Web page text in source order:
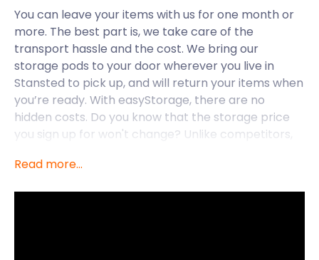
You can leave your items with us for one month or
more. The best part is, we take care of the
transport hassle and the cost. We bring our
storage pods to your door wherever you live in
Stansted to pick up, and will return your items when
you’re ready. With easyStorage, there are no
hidden costs. Do you know that the storage price
you sign up for won't change? Unlike competitors,
keep it that way.
easyStorage offers our services across the UK,
Read more...